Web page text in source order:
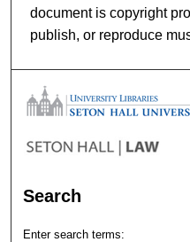
document is copyright
publish, or reproduce
Search
Enter search terms: